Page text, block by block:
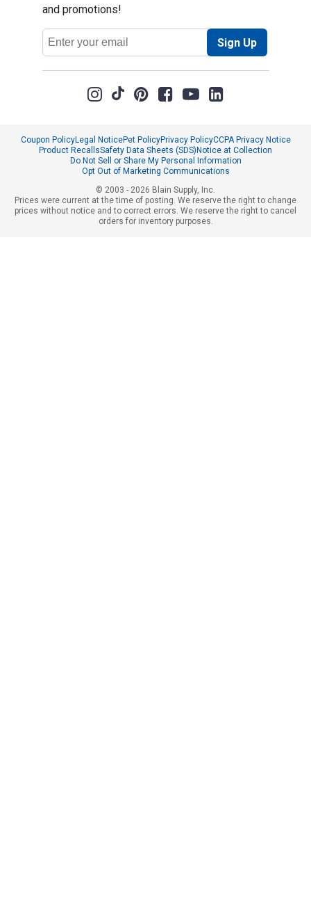
and promotions!
Email
Address
Sign Up
Coupon PolicyLegal NoticePet PolicyPrivacy PolicyCCPA Privacy Notice
Product RecallsSafety Data Sheets (SDS)Notice at Collection
Do Not Sell or Share My Personal Information
Opt Out of Marketing Communications
© 2003 - 2026 Blain Supply, Inc.
Prices were current at the time of posting. We reserve the right to change
prices without notice and to correct errors. We reserve the right to cancel
orders for inventory purposes.